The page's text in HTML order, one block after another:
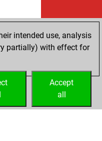
intended use, analysis
partially) with effect for
Accept
all